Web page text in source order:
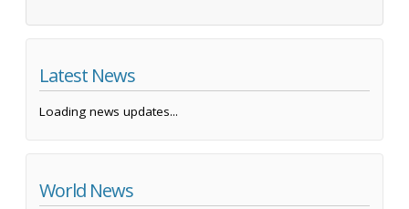
Latest News
Loading news updates...
World News